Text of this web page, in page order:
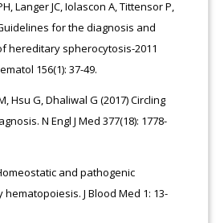
Langer JC, Iolascon A, Tittensor P,
for the diagnosis and
hereditary spherocytosis-2011
156(1): 37-49.
Hsu G, Dhaliwal G (2017) Circling
N Engl J Med 377(18): 1778-
and pathogenic
J Blood Med 1: 13-